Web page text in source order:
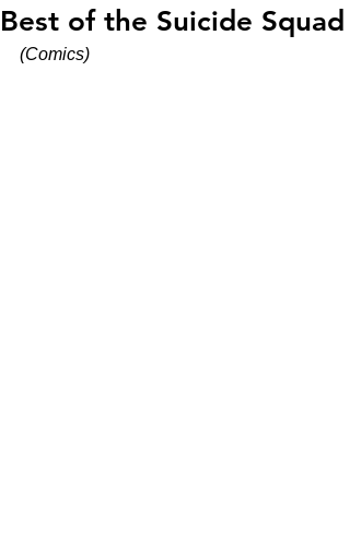
Best of the Suicide Squad
(Comics)